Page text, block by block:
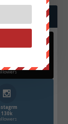
466k
130k